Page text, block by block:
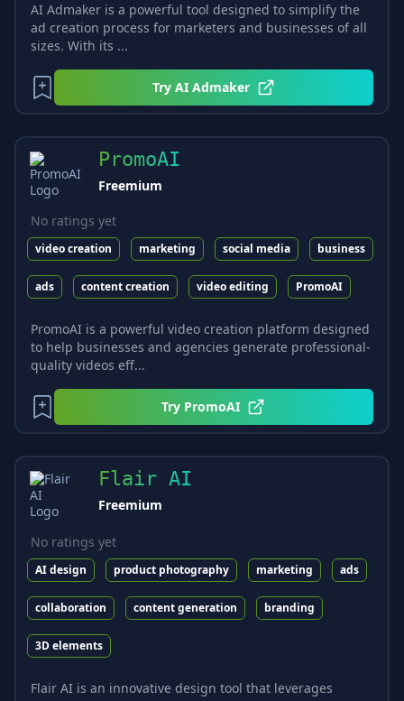
AI Admaker is a powerful tool designed to simplify the
ad creation process for marketers and businesses of all
sizes. With its ...
Try AI Admaker
PromoAI
Freemium
No ratings yet
video creation marketing social media business
ads content creation video editing PromoAI
PromoAI is a powerful video creation platform designed
to help businesses and agencies generate professional-
quality videos eff...
Try PromoAI
Flair AI
Freemium
No ratings yet
AI design product photography marketing ads
collaboration content generation branding
3D elements
Flair AI is an innovative design tool that leverages